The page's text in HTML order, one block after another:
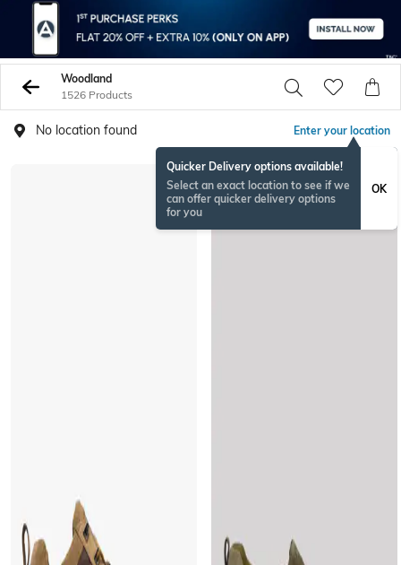
Woodland
1526 Products
No location found Enter your location
Quicker Delivery options available!
Select an exact location to see if we
can offer quicker delivery options
for you
OK